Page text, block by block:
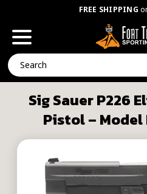
FREE SHIPPING
Search
Sig Sauer P226
Pistol – Model